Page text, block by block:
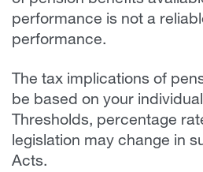
performance is not a
performance.
The tax implications of
be based on your
Thresholds, percentage
legislation may change in
Acts.